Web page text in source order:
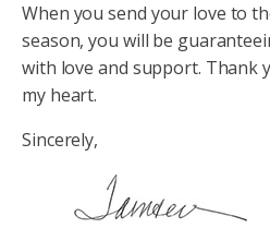
When you send your love to
season, you will be
with love and support. Thank
my heart.
Sincerely,